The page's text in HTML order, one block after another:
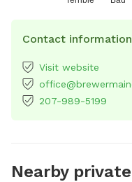
Contact information
Visit website
207-989-5199
Nearby